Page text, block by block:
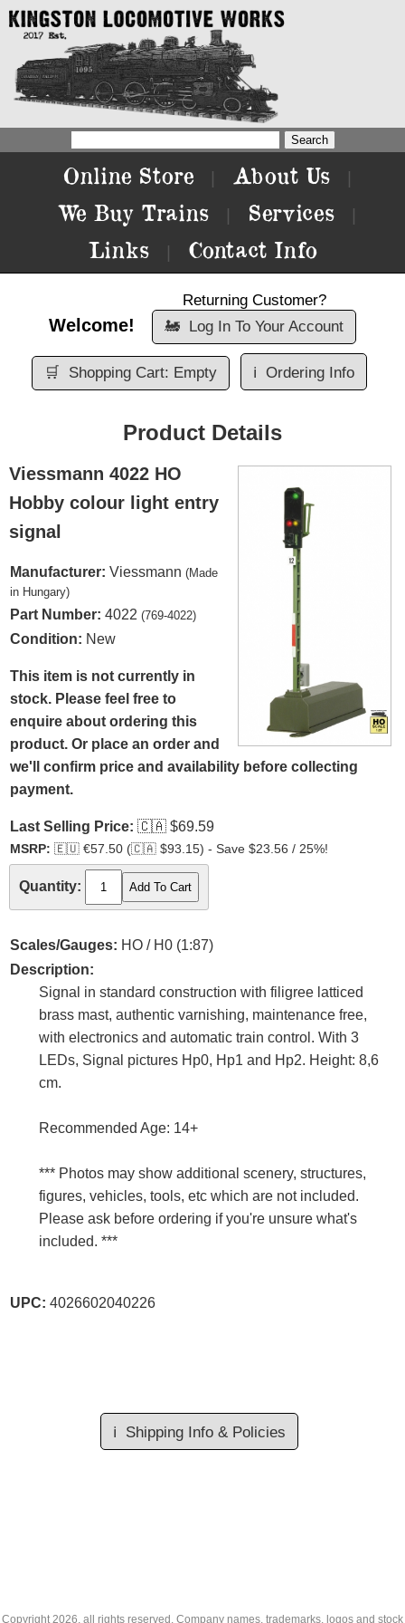
Online Store About Us
We Buy Trains Services
Links Contact Info
Welcome!
Returning Customer?
🚂 Log In To Your Account
🛒 Shopping Cart: Empty ℹ️ Ordering Info
Product Details
Viessmann 4022 HO
Hobby colour light entry
signal
Manufacturer: Viessmann (Made
in Hungary)
Part Number: 4022 (769-4022)
Condition: New
This item is not currently in
stock. Please feel free to
enquire about ordering this
product. Or place an order and
we'll confirm price and availability before collecting
payment.
Last Selling Price: 🇨🇦 $69.59
MSRP: 🇪🇺 €57.50 (🇨🇦 $93.15) - Save $23.56 / 25%!
Quantity:
Scales/Gauges: HO / H0 (1:87)
Description:
Signal in standard construction with filigree latticed
brass mast, authentic varnishing, maintenance free,
with electronics and automatic train control. With 3
LEDs, Signal pictures Hp0, Hp1 and Hp2. Height: 8,6
cm.
Recommended Age: 14+
*** Photos may show additional scenery, structures,
figures, vehicles, tools, etc which are not included.
Please ask before ordering if you're unsure what's
included. ***
UPC: 4026602040226
ℹ️ Shipping Info & Policies
Copyright2026, all rights reserved. Company names, trademarks, logos and stock